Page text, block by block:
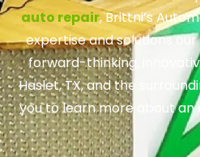
auto repair, Brittni’s
expertise and solutions our
forward-thinking,
Haslet, TX, and the
you to learn more about an